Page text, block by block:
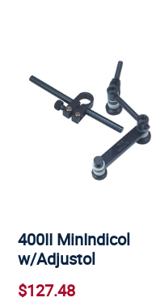
400II MinIndicol
w/Adjustol
$127.48